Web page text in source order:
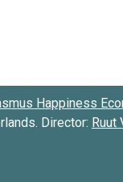
Happiness
Director: Ruut